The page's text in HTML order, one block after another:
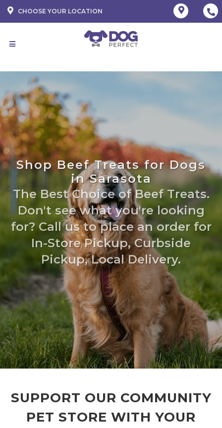
CHOOSE YOUR LOCATION
Shop Beef Treats for Dogs
in Sarasota
The Best Choice of Beef Treats.
Don't see what you're looking
for? Call us to place an order for
In-Store Pickup, Curbside
Pickup, Local Delivery.
SUPPORT OUR COMMUNITY
PET STORE WITH YOUR